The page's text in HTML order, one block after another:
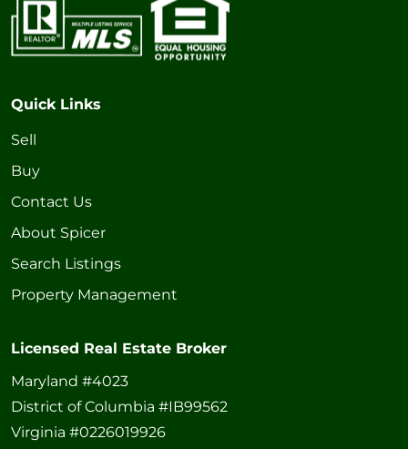
Quick Links
Sell
Buy
Contact Us
About Spicer
Search Listings
Property Management
Licensed Real Estate Broker
Maryland #4023
District of Columbia #IB99562
Virginia #0226019926